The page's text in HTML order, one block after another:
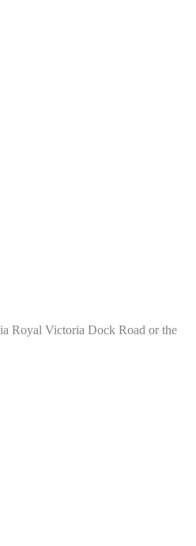
Royal Victoria Dock Road or the